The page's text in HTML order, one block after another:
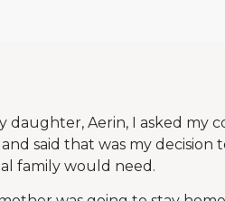
Aerin, I asked my
said that was my decision
family would need.